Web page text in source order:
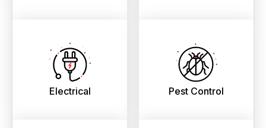
Electrical Pest Control